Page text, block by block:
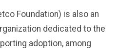
Foundation) is also an
dedicated to the
adoption, among